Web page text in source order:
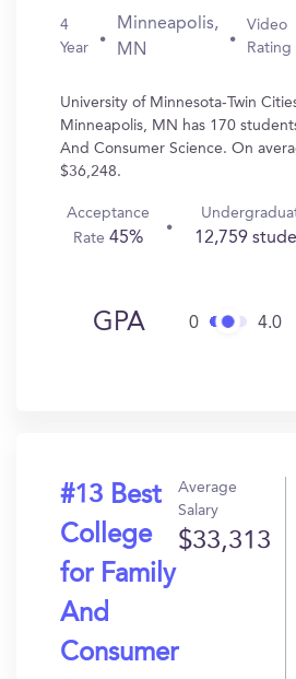
4
Year
Minneapolis,
MN
Video
Rating
University of Minnesota-Twin
Minneapolis, MN has 170
And Consumer Science. On
$36,248.
Acceptance
Rate 45% 12,759
GPA 0 4.0
#13 Best
College
for Family
And
Consumer
Average
Salary
$33,313